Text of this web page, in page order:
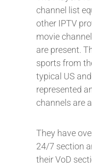
channel list
other IPTV
movie
are present.
sports from
typical US
represented
channels are
They have
24/7 section
their VoD